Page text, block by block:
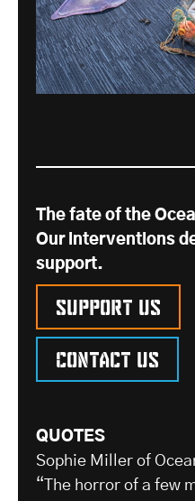
The fate of the
Our interventions
support.
Support us
Contact us
QUOTES
Sophie Miller of
“The horror of a few